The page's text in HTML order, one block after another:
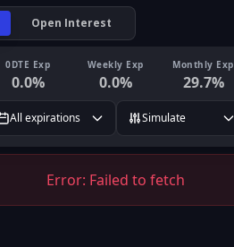
Open Interest
0DTE Exp
0.0%
Weekly Exp
0.0%
Monthly Exp
29.7%
All expirations Simulate
Error: Failed to fetch